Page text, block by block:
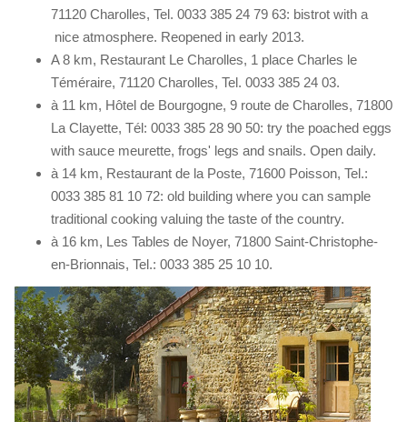
71120 Charolles, Tel. 0033 385 24 79 63: bistrot with a
nice atmosphere. Reopened in early 2013.
A 8 km, Restaurant Le Charolles, 1 place Charles le
Téméraire, 71120 Charolles, Tel. 0033 385 24 03.
à 11 km, Hôtel de Bourgogne, 9 route de Charolles, 71800
La Clayette, Tél: 0033 385 28 90 50: try the poached eggs
with sauce meurette, frogs' legs and snails. Open daily.
à 14 km, Restaurant de la Poste, 71600 Poisson, Tel.:
0033 385 81 10 72: old building where you can sample
traditional cooking valuing the taste of the country.
à 16 km, Les Tables de Noyer, 71800 Saint-Christophe-
en-Brionnais, Tel.: 0033 385 25 10 10.